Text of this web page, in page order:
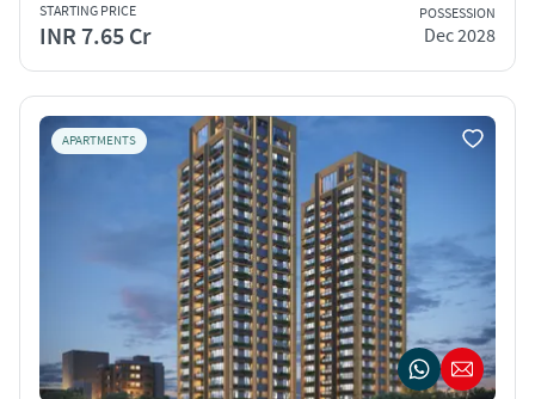
STARTING PRICE
INR 7.65 Cr
POSSESSION
Dec 2028
APARTMENTS